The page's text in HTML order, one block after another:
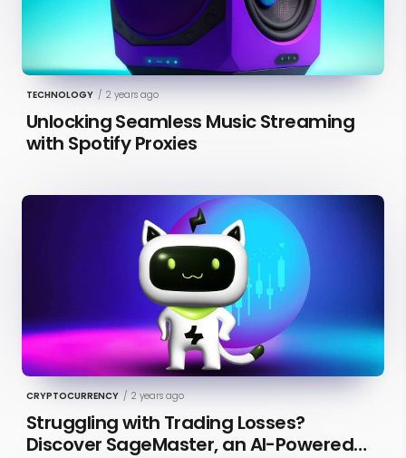
TECHNOLOGY / 2 years ago
Unlocking Seamless Music Streaming
with Spotify Proxies
CRYPTOCURRENCY / 2 years ago
Struggling with Trading Losses?
Discover SageMaster, an AI-Powered